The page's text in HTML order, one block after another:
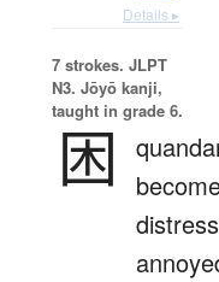
Details ▸
7 strokes. JLPT
N3. Jōyō kanji,
taught in grade 6.
困